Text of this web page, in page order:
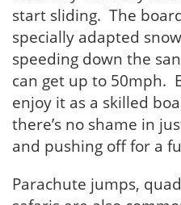
start sliding. The
specially adapted
speeding down the
can get up to 50mph.
enjoy it as a skilled
there’s no shame in
and pushing off for a
Parachute jumps,